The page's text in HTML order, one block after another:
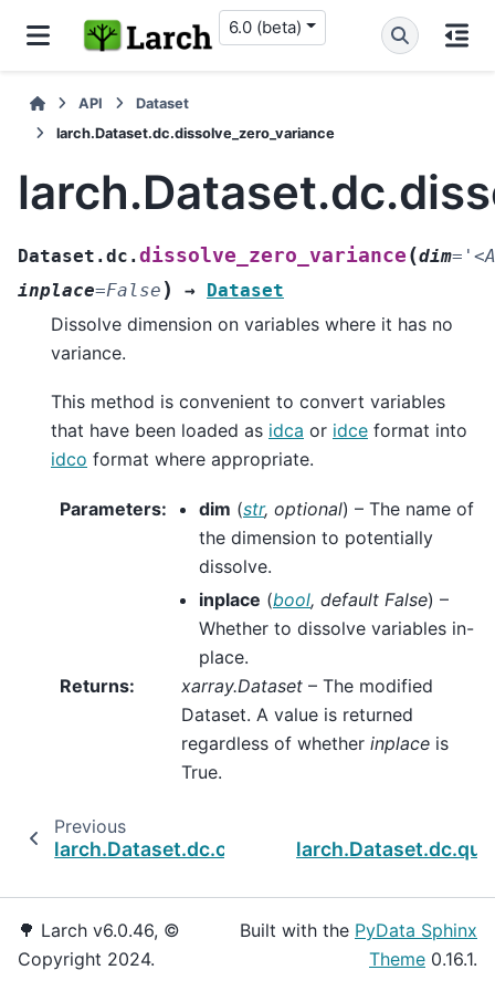
6.0 (beta)
API
Dataset
larch.Dataset.dc.dissolve_zero_variance
Dataset.dc.dissolve_zero_variance (dim=
inplace=False ) → Dataset
Dissolve dimension on variables where it has no
variance.
This method is convenient to convert variables
that have been loaded as idca or idce format into
idco format where appropriate.
Parameters: dim (str, optional) – The name of
the dimension to potentially
dissolve.
inplace (bool, default False) –
Whether to dissolve variables in-
place.
Returns: xarray.Dataset – The modified
Dataset. A value is returned
regardless of whether inplace is
True.
Previous
larch.Dataset.dc.caseids
🌳 Larch v6.0.46, ©
Copyright 2024.
Built with the PyData Sphinx
Theme 0.16.1.